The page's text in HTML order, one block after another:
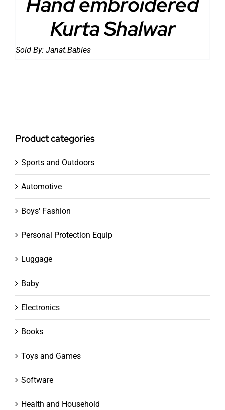
Kurta Shalwar
Sold By: Janat.Babies
Product categories
Sports and Outdoors
Automotive
Boys' Fashion
Personal Protection Equip
Luggage
Baby
Electronics
Books
Toys and Games
Software
Health and Household